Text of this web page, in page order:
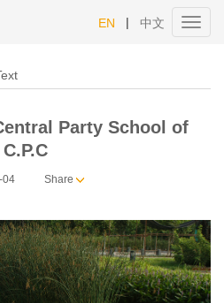
EN | 中文
Party School of
C.P.C
04 Share